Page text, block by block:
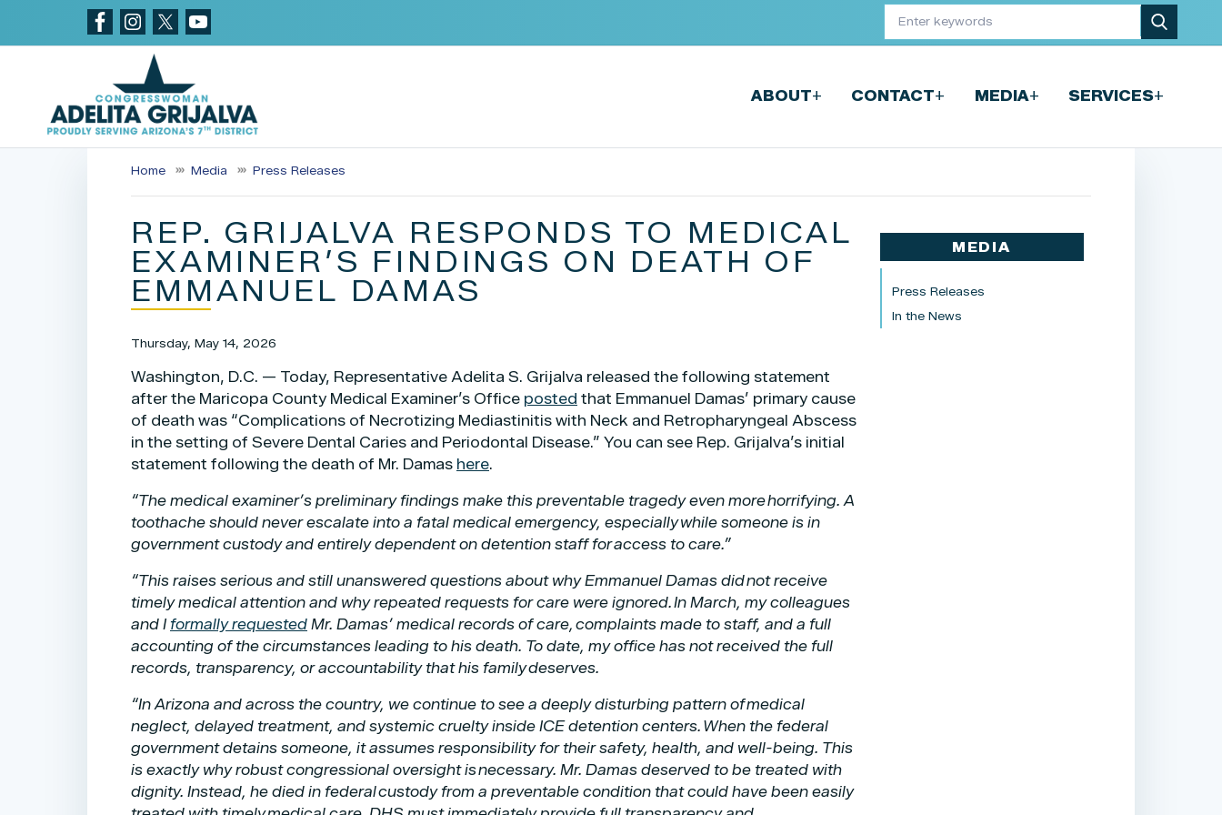
ABOUT+ CONTACT+ MEDIA+ SERVICES+
Home Media Press Releases
REP. GRIJALVA RESPONDS TO MEDICAL
EXAMINER’S FINDINGS ON DEATH OF
EMMANUEL DAMAS
Thursday, May 14, 2026
Washington, D.C. — Today, Representative Adelita S. Grijalva released the following statement
after the Maricopa County Medical Examiner’s Office posted that Emmanuel Damas’ primary cause
of death was “Complications of Necrotizing Mediastinitis with Neck and Retropharyngeal Abscess
in the setting of Severe Dental Caries and Periodontal Disease.” You can see Rep. Grijalva’s initial
statement following the death of Mr. Damas here.
“The medical examiner’s preliminary findings make this preventable tragedy even more horrifying. A
toothache should never escalate into a fatal medical emergency, especially while someone is in
government custody and entirely dependent on detention staff for access to care.”
“This raises serious and still unanswered questions about why Emmanuel Damas did not receive
timely medical attention and why repeated requests for care were ignored. In March, my colleagues
and I formally requested Mr. Damas’ medical records of care, complaints made to staff, and a full
accounting of the circumstances leading to his death. To date, my office has not received the full
records, transparency, or accountability that his family deserves.
“In Arizona and across the country, we continue to see a deeply disturbing pattern of medical
neglect, delayed treatment, and systemic cruelty inside ICE detention centers. When the federal
government detains someone, it assumes responsibility for their safety, health, and well-being. This
is exactly why robust congressional oversight is necessary. Mr. Damas deserved to be treated with
dignity. Instead, he died in federal custody from a preventable condition that could have been easily
MEDIA
Press Releases
In the News